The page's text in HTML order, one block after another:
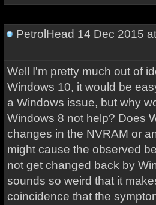
PetrolHead 14 Dec 2015
Well I'm pretty much out of
Windows 10, it would be
a Windows issue, but why
Windows 8 not help? Does
changes in the NVRAM or
might cause the observed
not get changed back by
sounds so weird that it
coincidence that the